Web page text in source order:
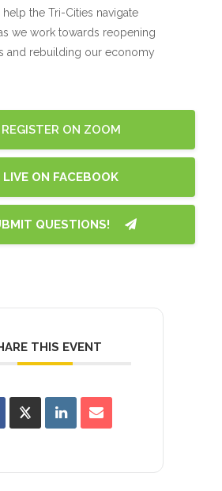
the Tri-Cities navigate
we work towards reopening
and rebuilding our economy
REGISTER ON ZOOM
LIVE ON FACEBOOK
QUESTIONS!
THIS EVENT